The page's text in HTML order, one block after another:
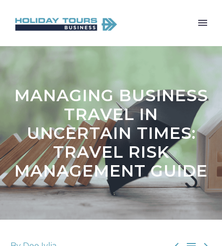
MANAGING BUSINESS
TRAVEL IN
UNCERTAIN TIMES:
TRAVEL RISK
MANAGEMENT GUIDE